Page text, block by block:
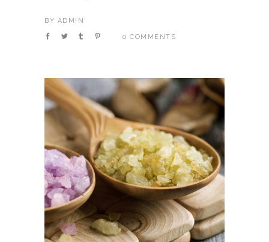
BY ADMIN
0 COMMENTS